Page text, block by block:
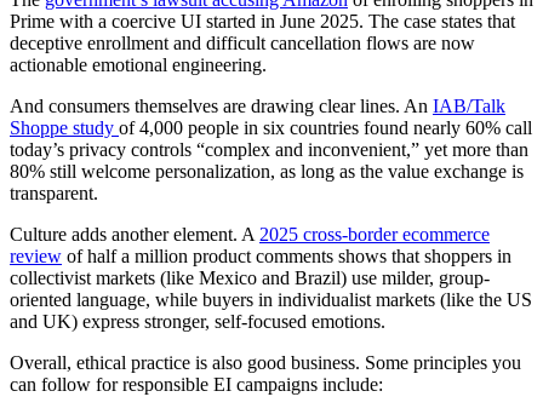
Prime with a coercive UI started in June 2025. The case states that
deceptive enrollment and difficult cancellation flows are now
actionable emotional engineering.
And consumers themselves are drawing clear lines. An IAB/Talk
Shoppe study of 4,000 people in six countries found nearly 60% call
today’s privacy controls “complex and inconvenient,” yet more than
80% still welcome personalization, as long as the value exchange is
transparent.
Culture adds another element. A 2025 cross-border ecommerce
review of half a million product comments shows that shoppers in
collectivist markets (like Mexico and Brazil) use milder, group-
oriented language, while buyers in individualist markets (like the US
and UK) express stronger, self-focused emotions.
Overall, ethical practice is also good business. Some principles you
can follow for responsible EI campaigns include: